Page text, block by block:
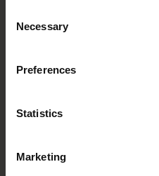
Selection
Necessary
Preferences
Statistics
Marketing